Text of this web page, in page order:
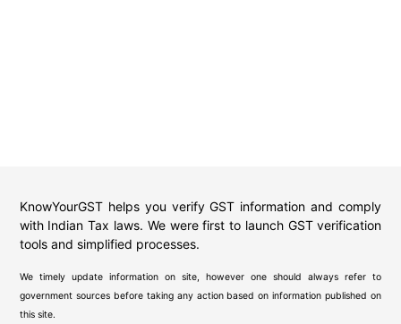
KnowYourGST helps you verify GST information and comply
with Indian Tax laws. We were first to launch GST verification
tools and simplified processes.
We timely update information on site, however one should always refer to
government sources before taking any action based on information published on
this site.